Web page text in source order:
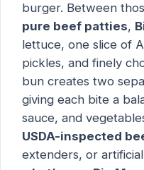
burger. Between
pure beef patties,
lettuce, one slice of
pickles, and finely
bun creates two
giving each bite a
sauce, and
USDA-inspected
extenders, or